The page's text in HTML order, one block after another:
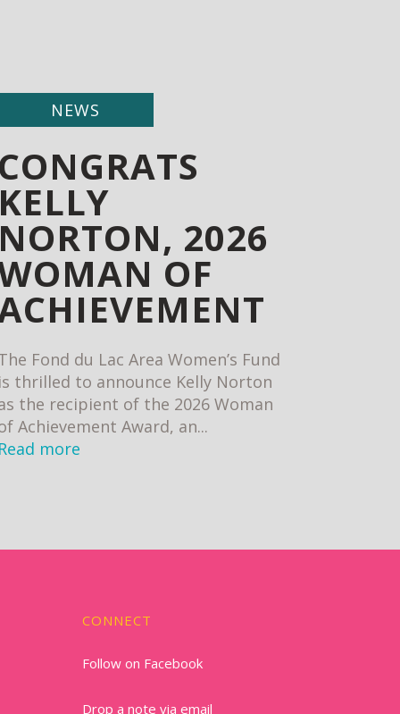
NEWS
CONGRATS
KELLY
NORTON, 2026
OF
Fond du Lac Area Women’s Fund
is thrilled to announce Kelly Norton
the recipient of the 2026 Woman
Achievement Award, an...
Read more
CONNECT
Follow on Facebook
Drop a note via email